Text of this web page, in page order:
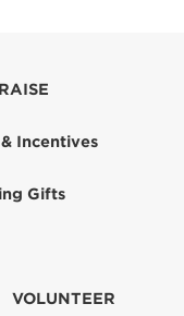
Incentives
Gifts
VOLUNTEER